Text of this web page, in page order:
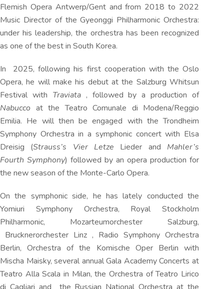
Flemish Opera Antwerp/Gent and from 2018 to 2022
Music Director of the Gyeonggi Philharmonic Orchestra:
under his leadership, the orchestra has been recognized
as one of the best in South Korea.
In 2025, following his first cooperation with the Oslo
Opera, he will make his debut at the Salzburg Whitsun
Festival with Traviata, followed by a production of
Nabucco at the Teatro Comunale di Modena/Reggio
Emilia. He will then be engaged with the Trondheim
Symphony Orchestra in a symphonic concert with Elsa
Dreisig (Strauss’s Vier Letze Lieder and Mahler’s
Fourth Symphony) followed by an opera production for
the new season of the Monte-Carlo Opera.
On the symphonic side, he has lately conducted the
Yomiuri Symphony Orchestra, Royal Stockholm
Philharmonic, Mozarteumorchester Salzburg,
Brucknerorchester Linz , Radio Symphony Orchestra
Berlin, Orchestra of the Komische Oper Berlin with
Mischa Maisky, several annual Gala Academy Concerts at
Teatro Alla Scala in Milan, the Orchestra of Teatro Lirico